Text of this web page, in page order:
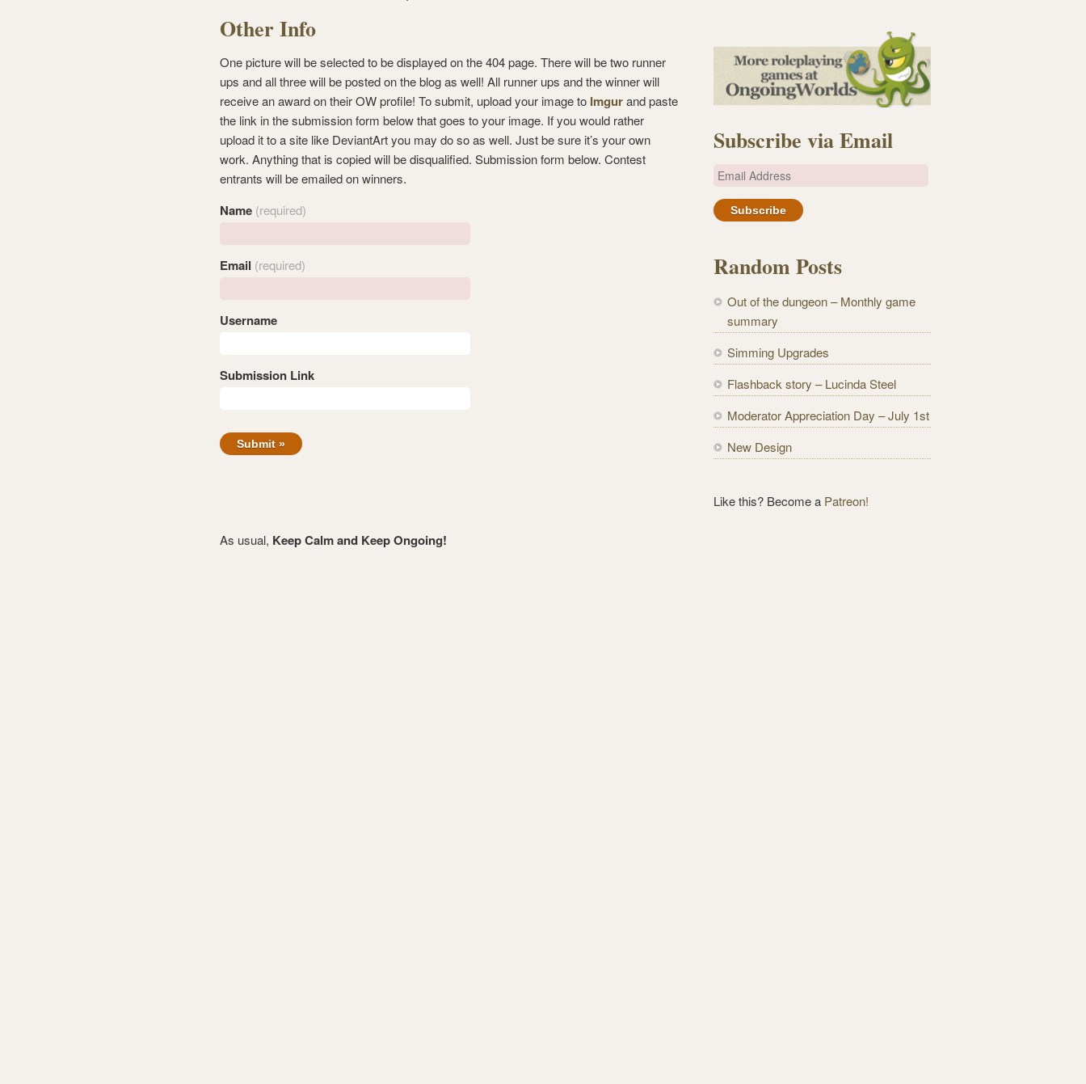
Other Info
One picture will be selected to be displayed on the 404 page. There will be two runner
ups and all three will be posted on the blog as well! All runner ups and the winner will
receive an award on their OW profile! To submit, upload your image to Imgurand paste
the link in the submission form below that goes to your image. If you would rather
upload it to a site like DeviantArt you may do so as well. Just be sure it’s your own
work. Anything that is copied will be disqualified. Submission form below. Contest
entrants will be emailed on winners.
Name (required)
Email (required)
Username
Submission Link
As usual, Keep Calm and Keep Ongoing!
Subscribe via Email
E
a
A
d
r
e
s
s
Random Posts
Out of the dungeon – Monthly game
summary
Simming Upgrades
Flashback story – Lucinda Steel
Moderator Appreciation Day – July 1st
New Design
Like this? Become a Patreon!